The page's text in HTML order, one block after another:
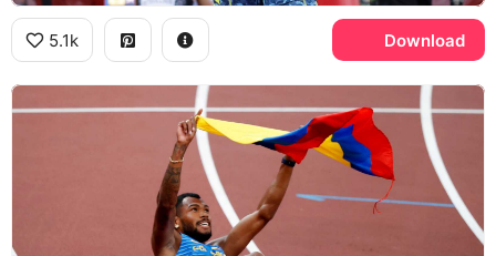
5.1k Download